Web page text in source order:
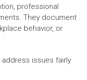
professional
They document
behavior, or
issues fairly